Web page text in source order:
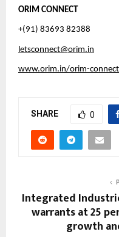
ORIM CONNECT
+(91) 83693 82388
letsconnect@orim.in
www.orim.in/orim-
SHARE 0
Integrated
warrants at ₹25
growth